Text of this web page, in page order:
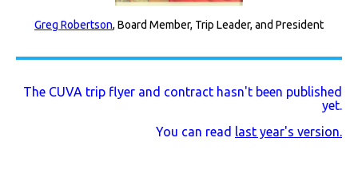
Greg Robertson, Board Member, Trip Leader, and President
The CUVA trip flyer and contract hasn't been published
yet.
You can read last year's version.